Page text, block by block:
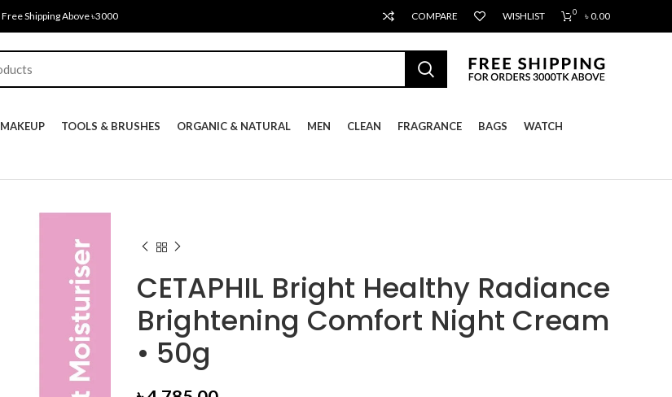
Free Shipping Above ৳3000 COMPARE WISHLIST 0 ৳0.00
MAKEUP TOOLS & BRUSHES ORGANIC & NATURAL MEN CLEAN FRAGRANCE BAGS WATCH
CETAPHIL Bright Healthy Radiance
Brightening Comfort Night Cream
• 50g